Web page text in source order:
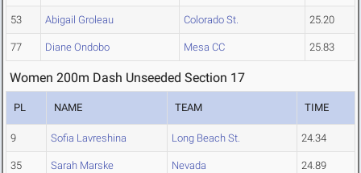
53 Abigail Groleau Colorado St. 25.20
77 Diane Ondobo Mesa CC 25.83
Women 200m Dash Unseeded Section 17
PL NAME TEAM TIME
9 Sofia Lavreshina Long Beach St. 24.34
35 Sarah Marske Nevada 24.89